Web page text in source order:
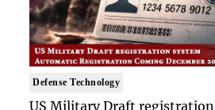
Defense Technology
US Military Draft